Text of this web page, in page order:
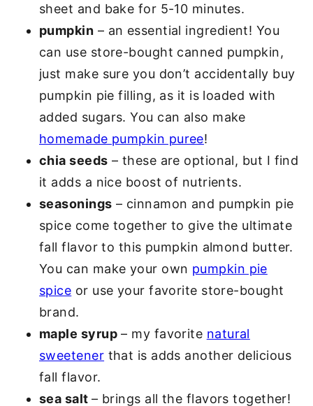
sheet and bake for 5-10 minutes.
pumpkin – an essential ingredient! You
can use store-bought canned pumpkin,
just make sure you don’t accidentally buy
pumpkin pie filling, as it is loaded with
added sugars. You can also make
homemade pumpkin puree!
chia seeds – these are optional, but I find
it adds a nice boost of nutrients.
seasonings – cinnamon and pumpkin pie
spice come together to give the ultimate
fall flavor to this pumpkin almond butter.
You can make your own pumpkin pie
spice or use your favorite store-bought
brand.
maple syrup– my favorite natural
sweetener that is adds another delicious
fall flavor.
sea salt– brings all the flavors together!